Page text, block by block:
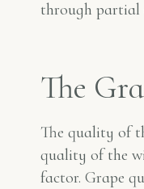
through partial
The
The quality of
quality of the
factor. Grape